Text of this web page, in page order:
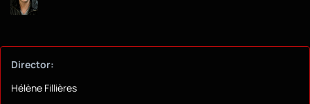
Director:
Hélène Fillières